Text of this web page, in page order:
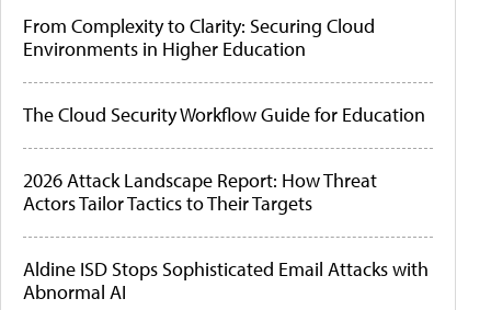
From Complexity to Clarity: Securing Cloud
Environments in Higher Education
The Cloud Security Workflow Guide for Education
2026 Attack Landscape Report: How Threat
Actors Tailor Tactics to Their Targets
Aldine ISD Stops Sophisticated Email Attacks with
Abnormal AI